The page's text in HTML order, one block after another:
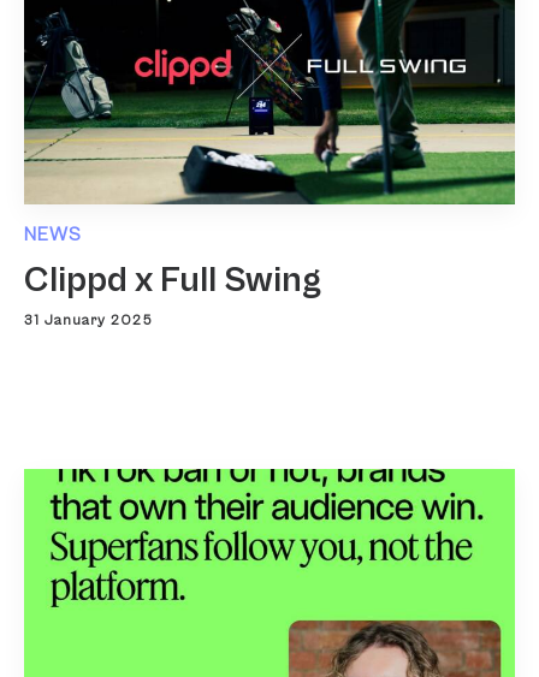
NEWS
Clippd x Full Swing
31 January 2025